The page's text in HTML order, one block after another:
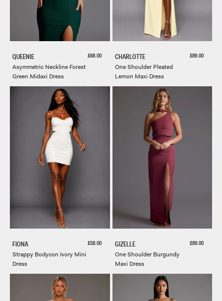
QUEENIE
Asymmetric Neckline Forest
Green Midaxi Dress
Sale price
£68.00 CHARLOTTE
One Shoulder Pleated
Lemon Maxi Dress
Sale price
£89.00
FIONA
Strappy Bodycon Ivory Mini
Dress
Sale price
£58.00 GIZELLE
One Shoulder Burgundy
Maxi Dress
Sale price
£89.00